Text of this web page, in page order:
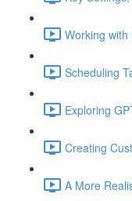
Working
Scheduling
Exploring
Creating
A More